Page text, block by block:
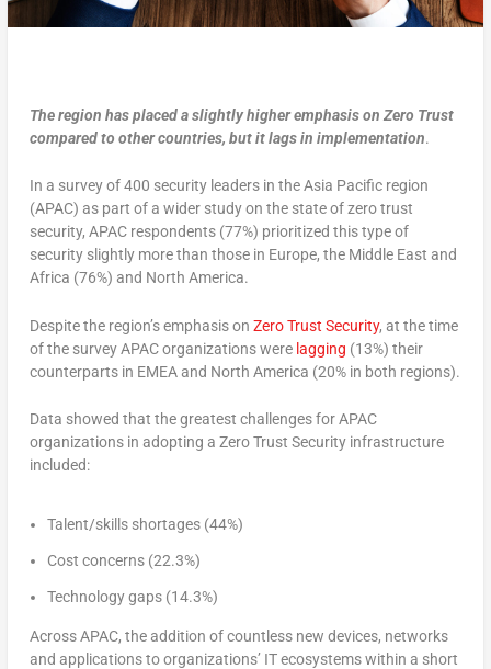
The region has placed a slightly higher emphasis on Zero Trust
compared to other countries, but it lags in implementation.
In a survey of 400 security leaders in the Asia Pacific region
(APAC) as part of a wider study on the state of zero trust
security, APAC respondents (77%) prioritized this type of
security slightly more than those in Europe, the Middle East and
Africa (76%) and North America.
Despite the region’s emphasis on Zero Trust Security, at the time
of the survey APAC organizations were lagging (13%) their
counterparts in EMEA and North America (20% in both regions).
Data showed that the greatest challenges for APAC
organizations in adopting a Zero Trust Security infrastructure
included:
Talent/skills shortages (44%)
Cost concerns (22.3%)
Technology gaps (14.3%)
Across APAC, the addition of countless new devices, networks
and applications to organizations’ IT ecosystems within a short